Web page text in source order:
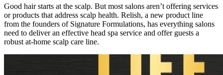
Good hair starts at the scalp. But most salons aren’t offering services
or products that address scalp health. Relish, a new product line
from the founders of Signature Formulations, has everything salons
need to deliver an effective head spa service and offer guests a
robust at-home scalp care line.